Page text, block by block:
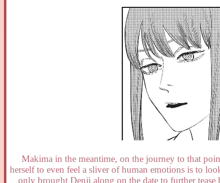
Makima in the meantime, on the journey to that
herself to even feel a sliver of human emotions is to
only brought Denji along on the date to further